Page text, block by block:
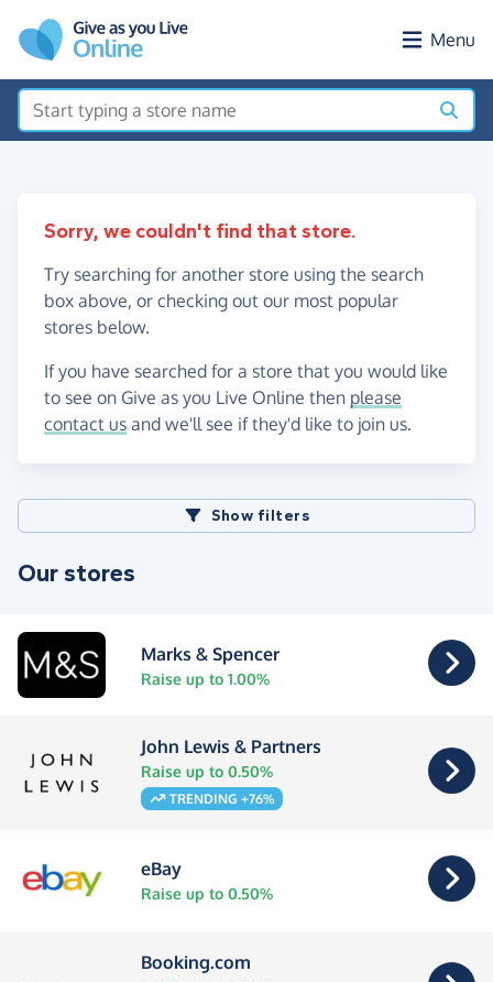
Menu
Sorry, we couldn't find that store.
Try searching for another store using the search
box above, or checking out our most popular
stores below.
If you have searched for a store that you would like
to see on Give as you Live Online then please
contact us and we'll see if they'd like to join us.
Show filters
Our stores
Marks & Spencer
Raise up to 1.00%
John Lewis & Partners
Raise up to 0.50%
TRENDING +76%
eBay
Raise up to 0.50%
Booking.com